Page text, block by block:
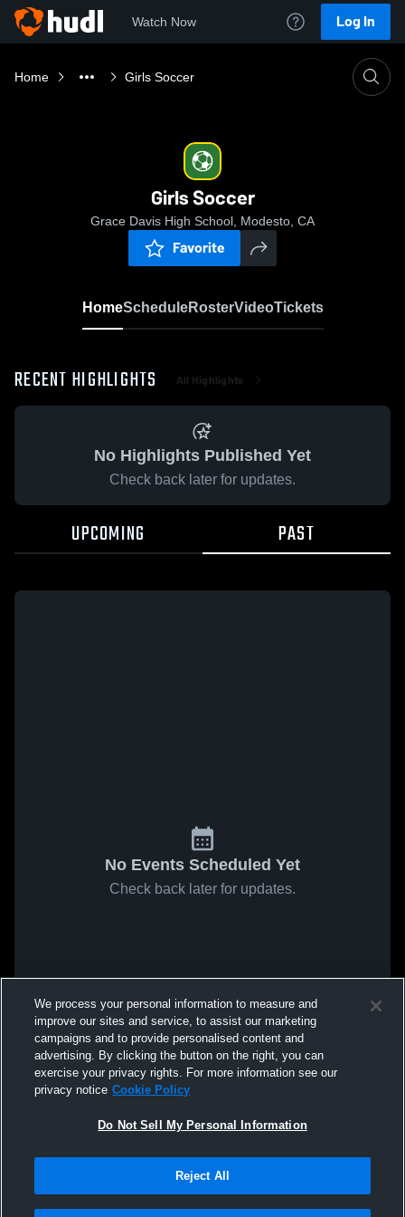
Watch Now Log In
Home Girls Soccer
Girls Soccer
Grace Davis High School, Modesto, CA
Favorite
HomeScheduleRosterVideoTickets
RECENT HIGHLIGHTS All Highlights
No Highlights Published Yet
Check back later for updates.
UPCOMING PAST
No Events Scheduled Yet
Check back later for updates.
We process your personal information to measure and
improve our sites and service, to assist our marketing
campaigns and to provide personalised content and
advertising. By clicking the button on the right, you can
exercise your privacy rights. For more information see our
privacy notice Cookie Policy
Do Not Sell My Personal Information
Reject All